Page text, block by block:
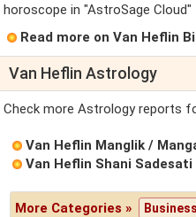
horoscope in "AstroSage
Read more on Van Heflin
Van Heflin Astrology
Check more Astrology reports
Van Heflin Manglik /
Van Heflin Shani Sadesati
More Categories »